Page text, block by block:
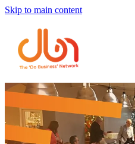
Skip to main content
Events
#DOBUSINESSLOCAL